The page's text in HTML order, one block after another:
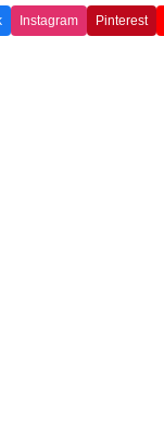
Instagram Pinterest